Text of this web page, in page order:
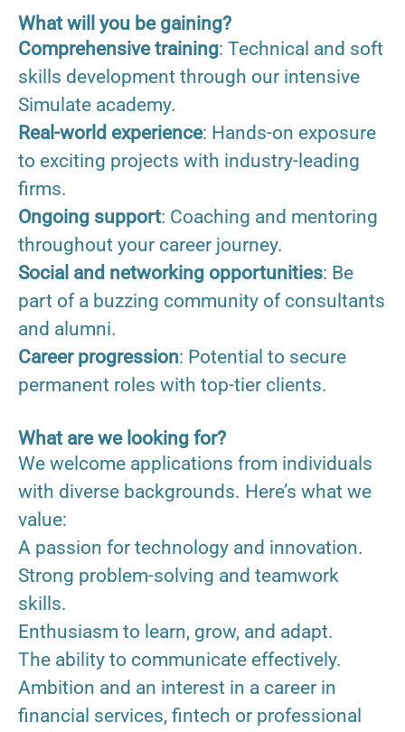
What will you be gaining?
Comprehensive training: Technical and soft
skills development through our intensive
Simulate academy.
Real-world experience: Hands-on exposure
to exciting projects with industry-leading
firms.
Ongoing support: Coaching and mentoring
throughout your career journey.
Social and networking opportunities: Be
part of a buzzing community of consultants
and alumni.
Career progression: Potential to secure
permanent roles with top-tier clients.
What are we looking for?
We welcome applications from individuals
with diverse backgrounds. Here’s what we
value:
A passion for technology and innovation.
Strong problem-solving and teamwork
skills.
Enthusiasm to learn, grow, and adapt.
The ability to communicate effectively.
Ambition and an interest in a career in
financial services, fintech or professional